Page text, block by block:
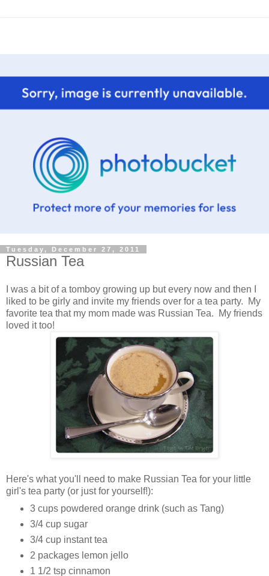
Tuesday, December 27, 2011
Russian Tea
I was a bit of a tomboy growing up but every now and then I
liked to be girly and invite my friends over for a tea party. My
favorite tea that my mom made was Russian Tea. My friends
loved it too!
Here's what you'll need to make Russian Tea for your little
girl's tea party (or just for yourself!):
3 cups powdered orange drink (such as Tang)
3/4 cup sugar
3/4 cup instant tea
2 packages lemon jello
1 1/2 tsp cinnamon